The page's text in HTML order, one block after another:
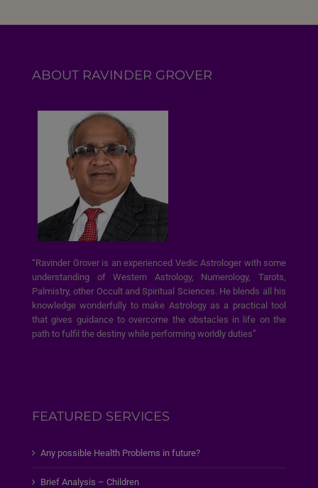
ABOUT RAVINDER GROVER
“Ravinder Grover is an experienced Vedic Astrologer with some
understanding of Western Astrology, Numerology, Tarots,
Palmistry, other Occult and Spiritual Sciences. He blends all his
knowledge wonderfully to make Astrology as a practical tool
that gives guidance to overcome the obstacles in life on the
path to fulfil the destiny while performing worldly duties”
FEATURED SERVICES
Any possible Health Problems in future?
Brief Analysis – Children